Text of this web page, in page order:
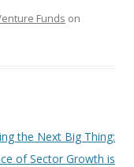
Funds on
the Next Big Thing:
of Sector Growth is